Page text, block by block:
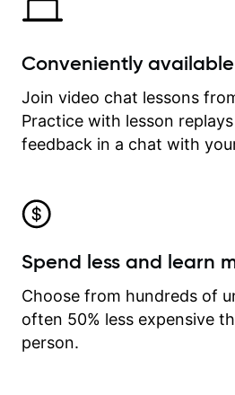
Conveniently
Join video chat lessons
Practice with lesson
feedback in a chat with
Spend less and learn
Choose from hundreds of
often 50% less expensive
person.